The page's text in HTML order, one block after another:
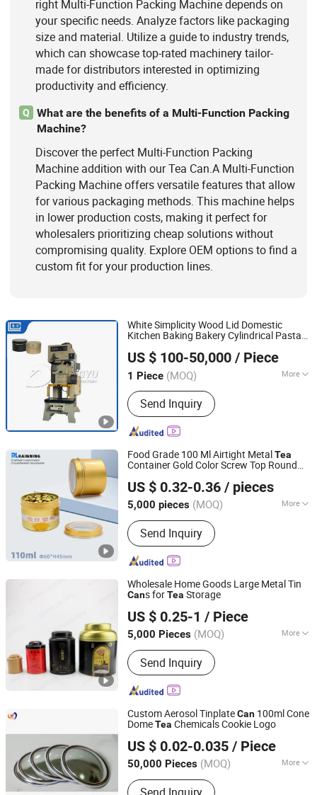
right Multi-Function Packing Machine depends on
your specific needs. Analyze factors like packaging
size and material. Utilize a guide to industry trends,
which can showcase top-rated machinery tailor-
made for distributors interested in optimizing
productivity and efficiency.
Q
What are the benefits of a Multi-Function Packing
Machine?
Discover the perfect Multi-Function Packing
Machine addition with our Tea Can.A Multi-Function
Packing Machine offers versatile features that allow
for various packaging methods. This machine helps
in lower production costs, making it perfect for
wholesalers prioritizing cheap solutions without
compromising quality. Explore OEM options to find a
custom fit for your production lines.
White Simplicity Wood Lid Domestic
Kitchen Baking Bakery Cylindrical Pasta
Storage PackagingCanister Tin Box Tin
US $ 100-50,000 / Piece
1 Piece (MOQ) More
Slider Drive Mechanism :
Send Inquiry
Zibo hangyu Machinery Co., Ltd.
Shandong, China Since 2020
Food Grade 100 Ml Airtight MetalTea
Container Gold Color Screw Top Round
Jar
US $ 0.32-0.36 / pieces
5,000 pieces (MOQ) More
Main Products:aluminum jar,
aluminum tin, aluminum can,
aluminum lid, metal tin, metal can,
plastic jar, PET test tube
Send Inquiry
Foshan Rainning Packaging Co., Ltd.
Guangdong, China Since 2025
Wholesale Home Goods Large Metal Tin
Cans forTea Storage
US $ 0.25-1 / Piece
5,000 Pieces (MOQ) More
Eco-Friendly :Eco-Friendly
Send Inquiry
Guangdong, China Since 2018
Custom Aerosol TinplateCan 100ml Cone
DomeTea Chemicals Cookie Logo
US $ 0.02-0.035 / Piece
50,000 Pieces (MOQ) More
Main Products:Tinplate Spray Can,
Guangzhou Hengyu Iron-Printing & Can-Making Co., Ltd.
Guangdong, China Since 2022